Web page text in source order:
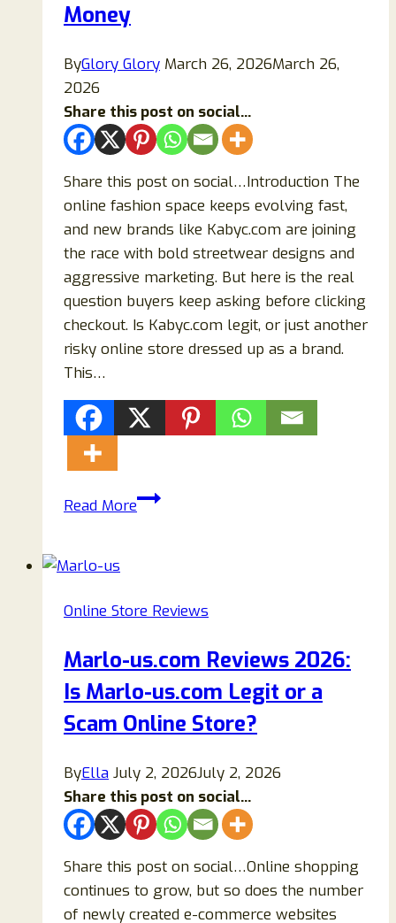
Money
ByGlory Glory March 26, 2026March 26,
2026
Share this post on social...
Share this post on social…Introduction The
online fashion space keeps evolving fast,
and new brands like Kabyc.com are joining
the race with bold streetwear designs and
aggressive marketing. But here is the real
question buyers keep asking before clicking
checkout. Is Kabyc.com legit, or just another
risky online store dressed up as a brand.
This…
Read MoreKabyc.com
Legit
a
Risky
Fashion
Store
Your
Money
Online Store Reviews
Marlo-us.com Reviews 2026:
Is Marlo-us.com Legit or a
Scam Online Store?
ByElla July 2, 2026July 2, 2026
Share this post on social...
Share this post on social…Online shopping
continues to grow, but so does the number
of newly created e-commerce websites